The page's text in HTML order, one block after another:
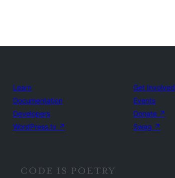
Learn
Documentation
Developers
WordPress.tv ↗
Get Involved
Events
Donate ↗
Swag ↗